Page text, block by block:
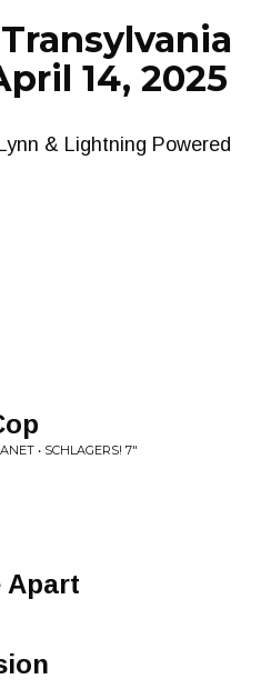
14, 2025
& Lightning Powered
• SCHLAGERS! 7"
Apart